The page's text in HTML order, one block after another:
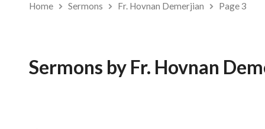
Home Sermons Fr. Hovnan Demerjian Page 3
Sermons by Fr. Hovnan